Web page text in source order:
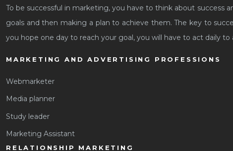
To be successful in marketing, you have to think about success
goals and then making a plan to achieve them. The key to
you hope one day to reach your goal, you will have to act daily to
MARKETING AND ADVERTISING PROFESSIONS
Webmarketer
Media planner
Study leader
Marketing Assistant
RELATIONSHIP MARKETING